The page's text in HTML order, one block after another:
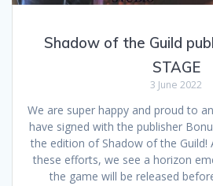
Shadow of the Guild
STAGE
3 June 2022
We are super happy and proud to
have signed with the publisher
the edition of Shadow of the Guild!
these efforts, we see a horizon
the game will be released